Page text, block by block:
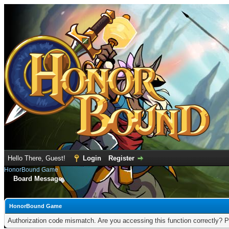
Hello There, Guest! Login Register
HonorBound Game
Board Message
HonorBound Game
Authorization code mismatch. Are you accessing this function correctly?